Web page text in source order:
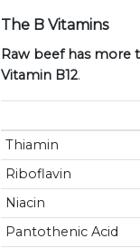
The B Vitamins
Raw beef has more
Vitamin B12.
Thiamin
Riboflavin
Niacin
Pantothenic Acid